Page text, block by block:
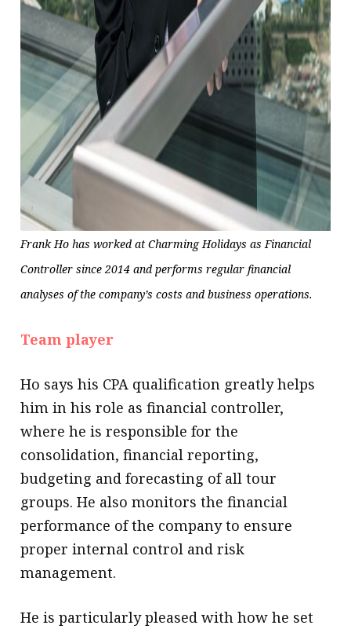
Frank Ho has worked at Charming Holidays as Financial
Controller since 2014 and performs regular financial
analyses of the company’s costs and business operations.
Team player
Ho says his CPA qualification greatly helps
him in his role as financial controller,
where he is responsible for the
consolidation, financial reporting,
budgeting and forecasting of all tour
groups. He also monitors the financial
performance of the company to ensure
proper internal control and risk
management.
He is particularly pleased with how he set